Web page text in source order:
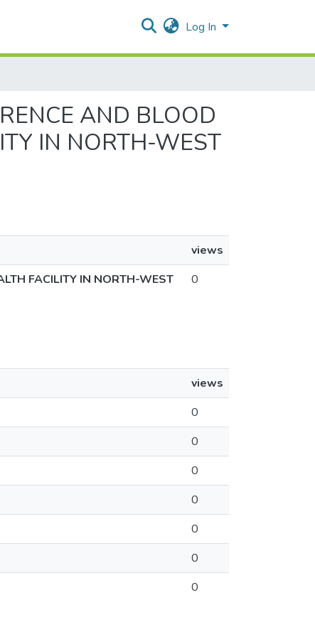
Log In
AND BLOOD
IN NORTH-WEST
views
FACILITY IN NORTH-WEST
0
views
0
0
0
0
0
0
0